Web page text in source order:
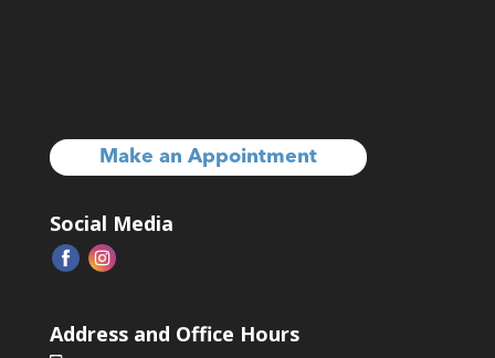
Make an Appointment
Social Media
Address and Office Hours